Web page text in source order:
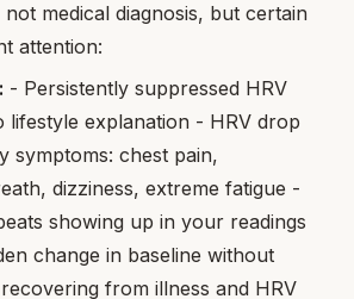
medical diagnosis, but certain
attention:
- Persistently suppressed HRV
lifestyle explanation - HRV drop
symptoms: chest pain,
dizziness, extreme fatigue -
showing up in your readings
change in baseline without
from illness and HRV